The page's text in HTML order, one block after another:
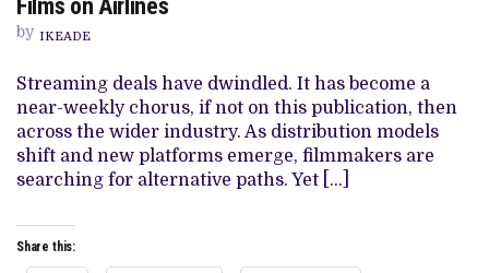
AFRICAN
FILMS
ON
AIRLINES
Films on Airlines
by IKEADE
Streaming deals have dwindled. It has become a
near-weekly chorus, if not on this publication, then
across the wider industry. As distribution models
shift and new platforms emerge, filmmakers are
searching for alternative paths. Yet […]
Share this: